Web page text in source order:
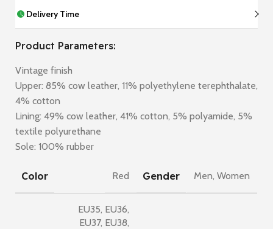
Delivery Time
Product Parameters:
Vintage finish
Upper: 85% cow leather, 11% polyethylene terephthalate,
4% cotton
Lining: 49% cow leather, 41% cotton, 5% polyamide, 5%
textile polyurethane
Sole: 100% rubber
Color Red Gender Men, Women
EU35, EU36,
EU37, EU38,